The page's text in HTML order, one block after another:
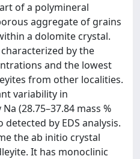
of a polymineral
aggregate of grains
a dolomite crystal.
by the
and the lowest
from other localities.
variability in
(28.75–37.84 mass %
by EDS analysis.
the ab initio crystal
It has monoclinic